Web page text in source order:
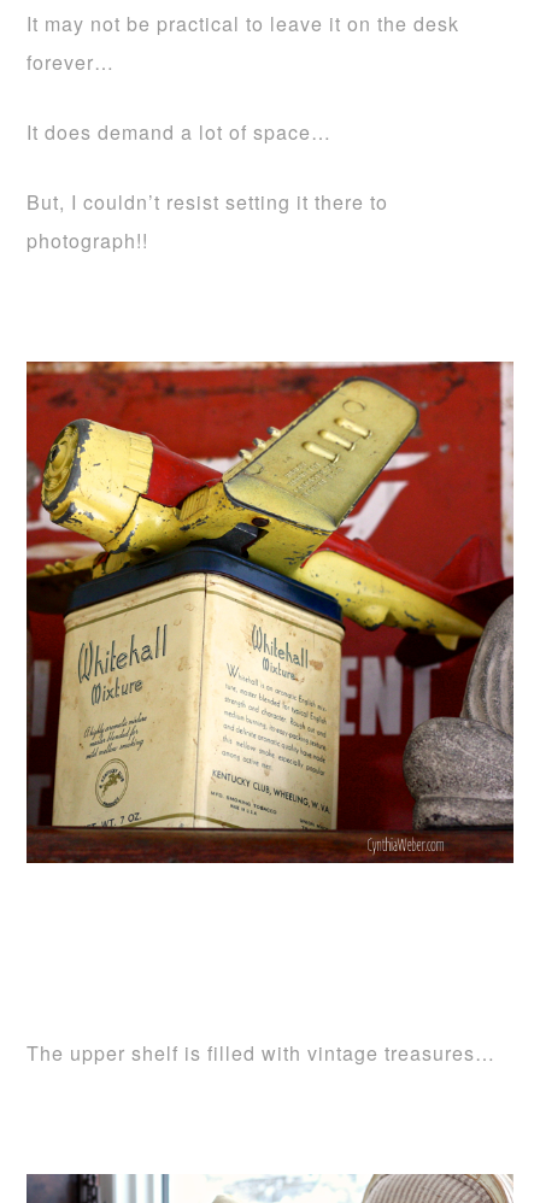
It may not be practical to leave it on the desk
forever…
It does demand a lot of space…
But, I couldn’t resist setting it there to
photograph!!
The upper shelf is filled with vintage treasures…